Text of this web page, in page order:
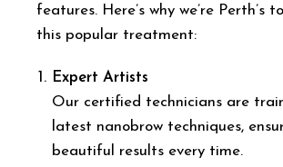
features. Here’s why we’re Perth’s
this popular treatment:
Expert Artists
Our certified technicians are
latest nanobrow techniques,
beautiful results every time.